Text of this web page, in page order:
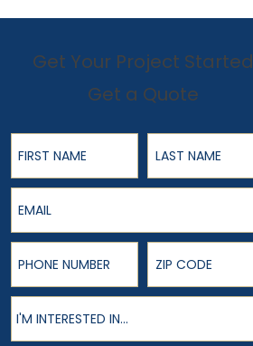
Get Your Project Started
Get a Quote
First Name Last Name
Email
Phone Number ZIP Code
Product of Interest
I'M INTERESTED IN...